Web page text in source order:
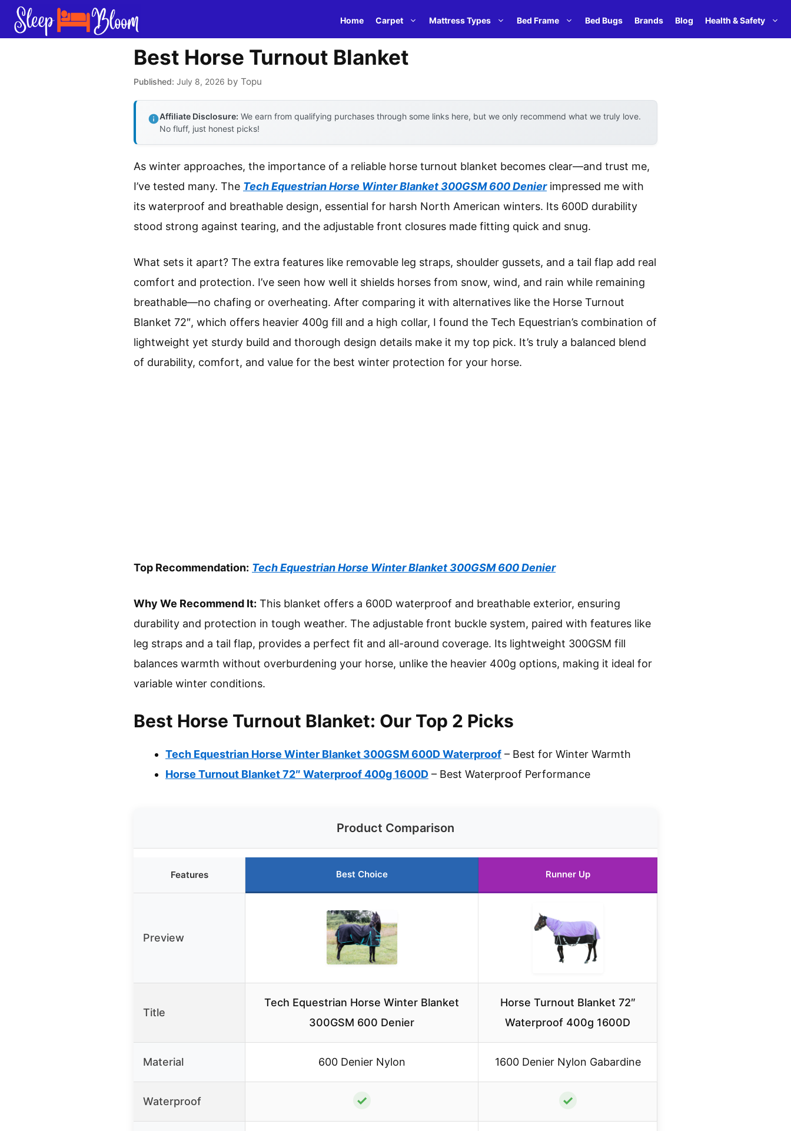
Skip
Home Carpet Mattress Types Bed Frame Bed Bugs Brands Blog Health & Safety
Best Horse Turnout Blanket
July 8, 2026 by Topu
Affiliate Disclosure: We earn from qualifying purchases through some links here, but we only recommend what we truly love.
No fluff, just honest picks!
As winter approaches, the importance of a reliable horse turnout blanket becomes clear—and trust me,
I’ve tested many. The Tech Equestrian Horse Winter Blanket 300GSM 600 Denierimpressed me with
its waterproof and breathable design, essential for harsh North American winters. Its 600D durability
stood strong against tearing, and the adjustable front closures made fitting quick and snug.
What sets it apart? The extra features like removable leg straps, shoulder gussets, and a tail flap add real
comfort and protection. I’ve seen how well it shields horses from snow, wind, and rain while remaining
breathable—no chafing or overheating. After comparing it with alternatives like the Horse Turnout
Blanket 72″, which offers heavier 400g fill and a high collar, I found the Tech Equestrian’s combination of
lightweight yet sturdy build and thorough design details make it my top pick. It’s truly a balanced blend
of durability, comfort, and value for the best winter protection for your horse.
Top Recommendation: Tech Equestrian Horse Winter Blanket 300GSM 600 Denier
Why We Recommend It: This blanket offers a 600D waterproof and breathable exterior, ensuring
durability and protection in tough weather. The adjustable front buckle system, paired with features like
leg straps and a tail flap, provides a perfect fit and all-around coverage. Its lightweight 300GSM fill
balances warmth without overburdening your horse, unlike the heavier 400g options, making it ideal for
variable winter conditions.
Best Horse Turnout Blanket: Our Top 2 Picks
Tech Equestrian Horse Winter Blanket 300GSM 600D Waterproof – Best for Winter Warmth
Horse Turnout Blanket 72″ Waterproof 400g 1600D – Best Waterproof Performance
Product Comparison
Features Best Choice Runner Up
Preview
Title
Tech Equestrian Horse Winter Blanket
300GSM 600 Denier
Horse Turnout Blanket 72″
Waterproof 400g 1600D
Material 600 Denier Nylon 1600 Denier Nylon Gabardine
Waterproof ✓ ✓